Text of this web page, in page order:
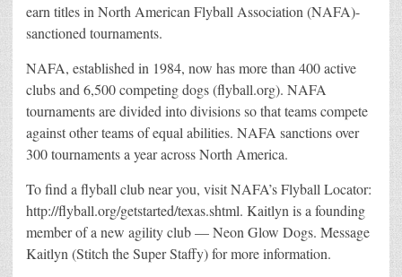
earn titles in North American Flyball Association (NAFA)-
sanctioned tournaments.
NAFA, established in 1984, now has more than 400 active
clubs and 6,500 competing dogs (flyball.org). NAFA
tournaments are divided into divisions so that teams compete
against other teams of equal abilities. NAFA sanctions over
300 tournaments a year across North America.
To find a flyball club near you, visit NAFA’s Flyball Locator:
http://flyball.org/getstarted/texas.shtml. Kaitlyn is a founding
member of a new agility club — Neon Glow Dogs. Message
Kaitlyn (Stitch the Super Staffy) for more information.